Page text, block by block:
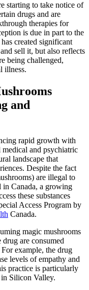
starting to take notice of
drugs and are
therapies for
is due in part to the
created significant
sell it, but also reflects
being challenged,
illness.
and
rapid growth with
and psychiatric
landscape that
Despite the fact
are illegal to
in Canada, a growing
these substances
Access Program by
Canada.
magic mushrooms
are consumed
example, the drug
levels of empathy and
practice is particularly
in Silicon Valley.